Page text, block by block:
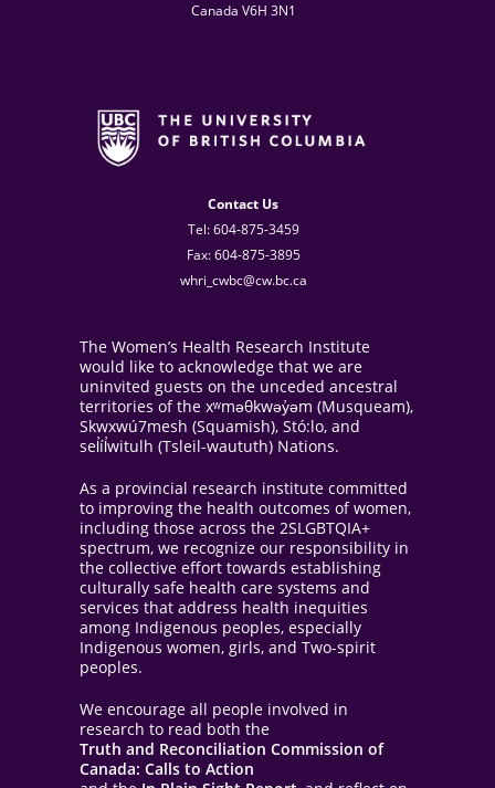
Canada V6H 3N1
Contact Us
Tel: 604-875-3459
Fax: 604-875-3895
whri_cwbc@cw.bc.ca
The Women’s Health Research Institute
would like to acknowledge that we are
uninvited guests on the unceded ancestral
territories of the xʷməθkwəy̓əm (Musqueam),
Skwxwú7mesh (Squamish), Stó:lo, and
sel̓íl̓witulh (Tsleil-waututh) Nations.
As a provincial research institute committed
to improving the health outcomes of women,
including those across the 2SLGBTQIA+
spectrum, we recognize our responsibility in
the collective effort towards establishing
culturally safe health care systems and
services that address health inequities
among Indigenous peoples, especially
Indigenous women, girls, and Two-spirit
peoples.
We encourage all people involved in
research to read both the
Truth and Reconciliation Commission of
Canada: Calls to Action